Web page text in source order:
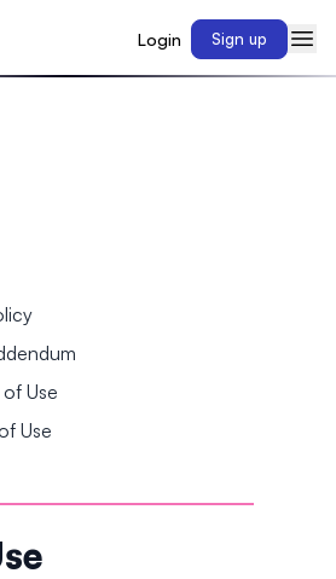
Login Sign up
Use
Use